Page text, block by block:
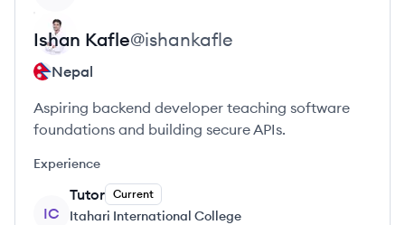
Ishan Kafle@ishankafle
Nepal
Aspiring backend developer teaching software
foundations and building secure APIs.
Experience
IC
Tutor Current
Itahari International College